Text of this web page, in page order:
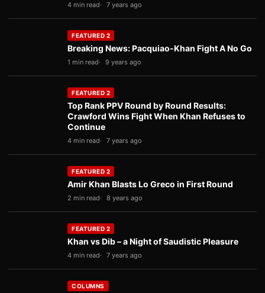
4 min read 7 years ago
FEATURED 2
Breaking News: Pacquiao-Khan Fight A No Go
1 min read 9 years ago
FEATURED 2
Top Rank PPV Round by Round Results:
Crawford Wins Fight When Khan Refuses to
Continue
4 min read 7 years ago
FEATURED 2
Amir Khan Blasts Lo Greco in First Round
2 min read 8 years ago
FEATURED 2
Khan vs Dib – a Night of Saudistic Pleasure
4 min read 7 years ago
COLUMNS